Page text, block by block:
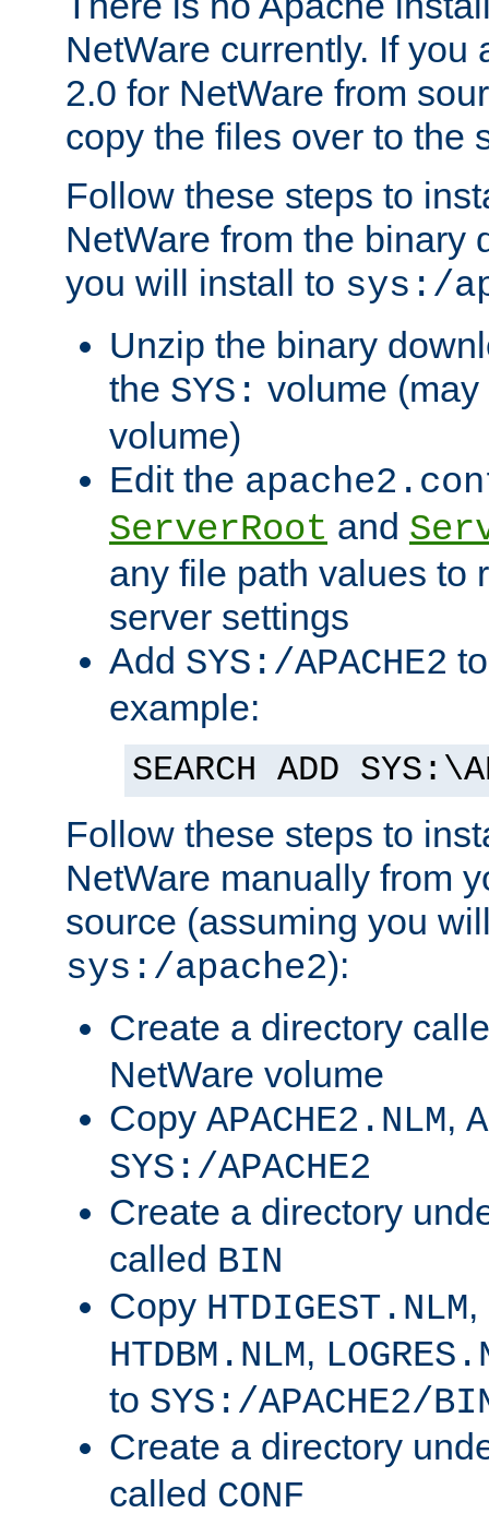
NetWare currently. If you
2.0 for NetWare from
copy the files over to the
Follow these steps to
NetWare from the binary
you will install to sys:/
Unzip the binary
the SYS: volume
volume)
Edit the
ServerRoot and
any file path values to
server settings
Add SYS:/APACHE2
example:
SEARCH ADD
Follow these steps to
NetWare manually from
source (assuming you
sys:/apache2):
Create a directory
NetWare volume
Copy APACHE2.NLM,
SYS:/APACHE2
Create a directory
called BIN
Copy HTDIGEST.NLM,
HTDBM.NLM,
to SYS:/APACHE2/
Create a directory
called CONF